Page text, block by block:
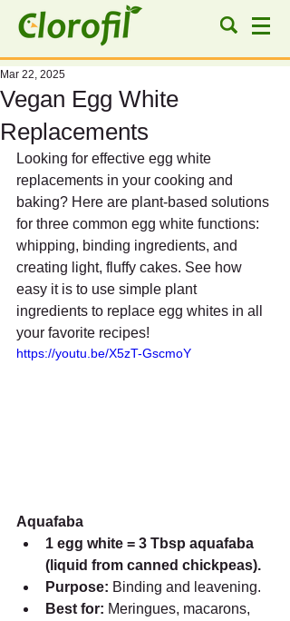
Vegan Egg White
Replacements
Mar 22, 2025
Looking for effective egg white
replacements in your cooking and
baking? Here are plant-based solutions
for three common egg white functions:
whipping, binding ingredients, and
creating light, fluffy cakes. See how
easy it is to use simple plant
ingredients to replace egg whites in all
your favorite recipes!
https://youtu.be/X5zT-GscmoY
Aquafaba
1 egg white = 3 Tbsp aquafaba
(liquid from canned chickpeas).
Purpose: Binding and leavening.
Best for: Meringues, macarons,